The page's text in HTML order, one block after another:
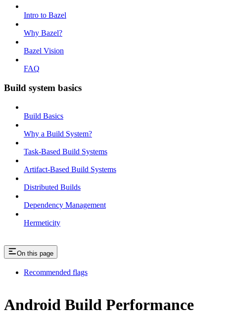
Intro to Bazel
Why Bazel?
Bazel Vision
FAQ
Build system basics
Build Basics
Why a Build System?
Task-Based Build Systems
Artifact-Based Build Systems
Distributed Builds
Dependency Management
Hermeticity
On this page
Recommended flags
Android Build Performance